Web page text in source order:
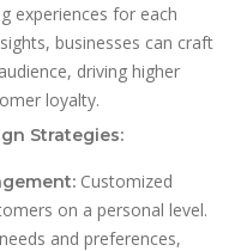
experiences for each
businesses can craft
driving higher
loyalty.
Strategies:
Customized
on a personal level.
and preferences,